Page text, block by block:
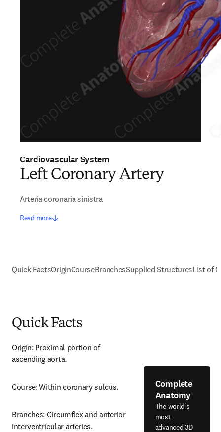
Cardiovascular System
Left Coronary Artery
Arteria coronaria sinistra
Read more
Quick FactsOriginCourseBranchesSupplied StructuresList of
Quick Facts
Origin: Proximal portion of
ascending aorta.
Course: Within coronary sulcus.
Branches: Circumflex and anterior
interventricular arteries.
Complete
Anatomy
The world's
most
advanced 3D